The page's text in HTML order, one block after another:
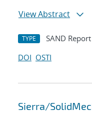
View Abstract
TYPE SAND Report
DOI OSTI
Sierra/